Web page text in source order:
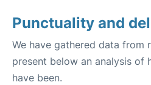
Punctuality and
We have gathered data from
present below an analysis of
have been.